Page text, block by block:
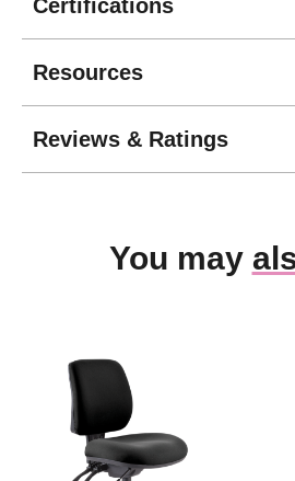
Certifications
Resources
Reviews & Ratings
You may